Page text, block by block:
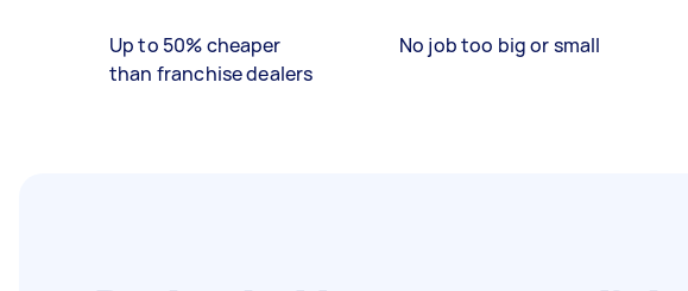
Up to 50% cheaper
than franchise dealers
No job too big or small